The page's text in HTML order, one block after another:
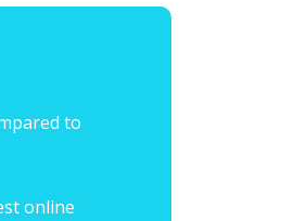
to
online